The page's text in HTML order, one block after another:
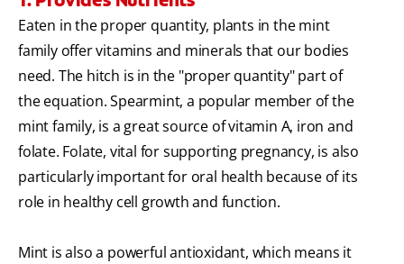
Eaten in the proper quantity, plants in the mint
family offer vitamins and minerals that our bodies
need. The hitch is in the "proper quantity" part of
the equation. Spearmint, a popular member of the
mint family, is a great source of vitamin A, iron and
folate. Folate, vital for supporting pregnancy, is also
particularly important for oral health because of its
role in healthy cell growth and function.
Mint is also a powerful antioxidant, which means it